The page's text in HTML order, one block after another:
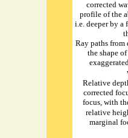
corrected
profile of the
i.e. deeper by a
Ray paths from
the shape
Relative
corrected
focus, with
relative
marginal